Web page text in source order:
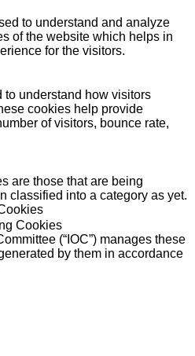
to understand and analyze
of the website which helps in
for the visitors.
understand how visitors
cookies help provide
of visitors, bounce rate,
are those that are being
classified into a category as yet.
Cookies
(“IOC”) manages these
by them in accordance